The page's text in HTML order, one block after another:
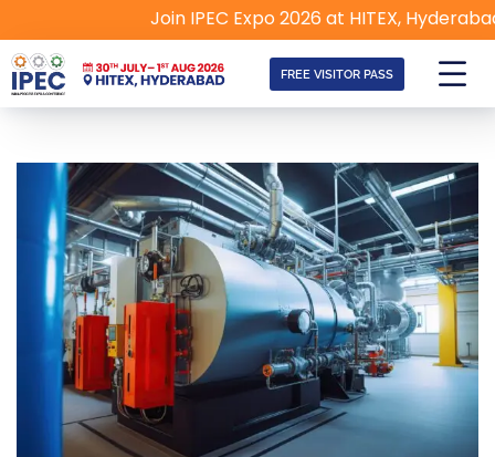
Join IPEC Expo 2026 at HITEX, Hyderabad
FREE VISITOR PASS